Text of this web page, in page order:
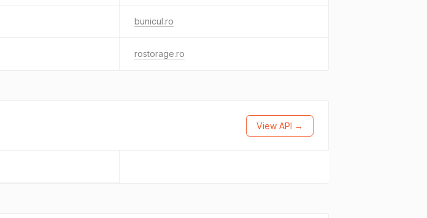
bunicul.ro
rostorage.ro
View API →